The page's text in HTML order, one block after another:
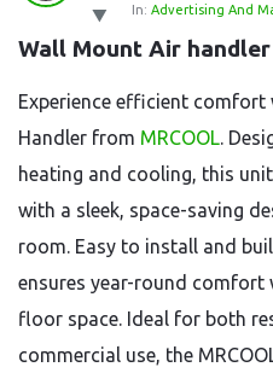
Latest
Questions
In: Advertising And
Wall Mount Air handler
Experience efficient
Handler from MRCOOL.
heating and cooling, this
with a sleek, space-saving
room. Easy to install and
ensures year-round
floor space. Ideal for both
commercial use, the